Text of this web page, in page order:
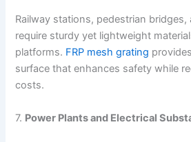
Railway stations, pedestrian bridges,
require sturdy yet lightweight
platforms. FRP mesh grating
surface that enhances safety while
costs.
7. Power Plants and Electrical